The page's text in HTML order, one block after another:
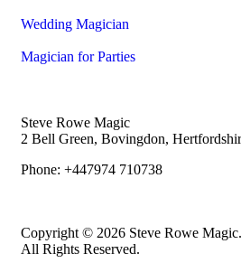
Wedding Magician
Magician for Parties
Steve Rowe Magic
2 Bell Green, Bovingdon,
Phone: +447974 710738
Copyright © 2026 Steve Rowe Magic.
All Rights Reserved.